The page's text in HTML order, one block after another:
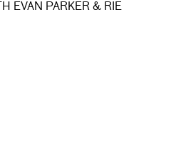
EVAN PARKER & RIE